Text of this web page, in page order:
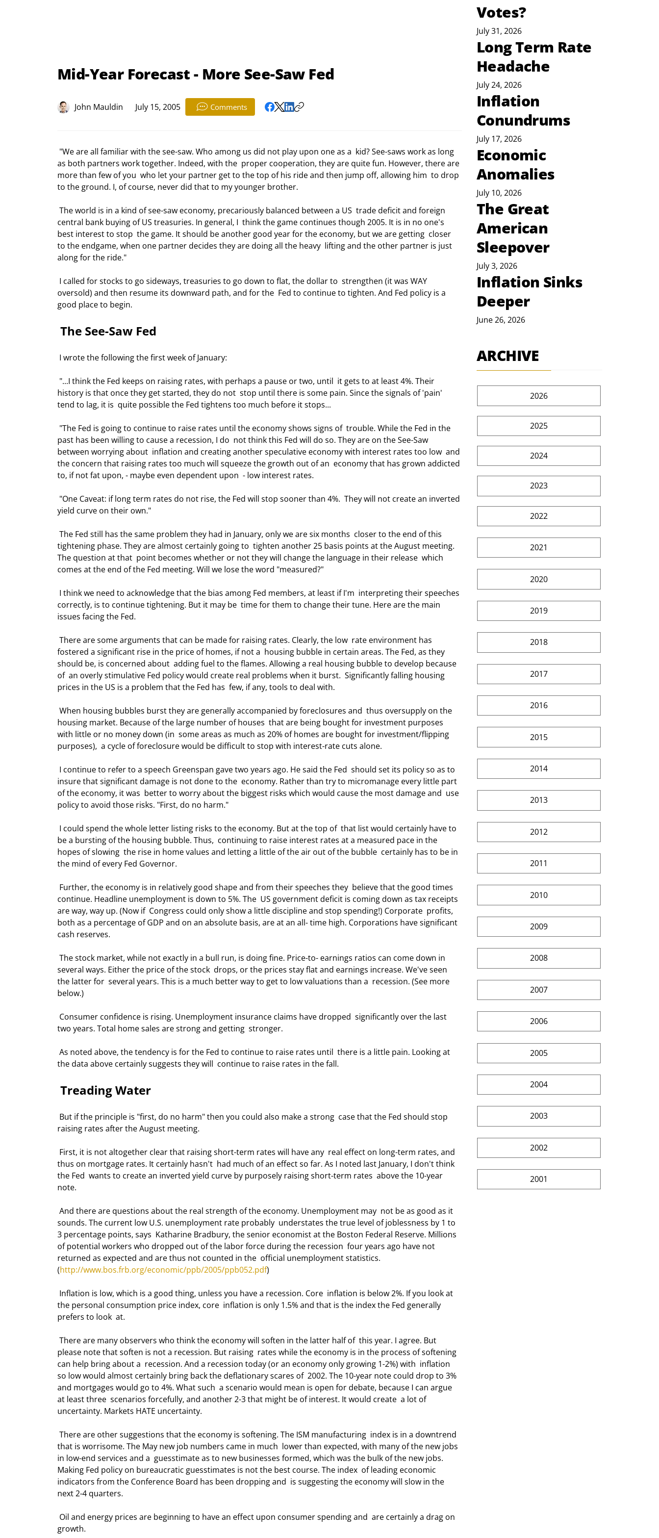
Mid-Year Forecast - More See-Saw Fed
John Mauldin July 15, 2005 Comments
as both partners work together. Indeed, with the  proper cooperation, they are quite fun. However, there are
more than few of you  who let your partner get to the top of his ride and then jump off, allowing him  to drop
to the ground. I, of course, never did that to my younger brother.
central bank buying of US treasuries. In general, I  think the game continues though 2005. It is in no one's
best interest to stop  the game. It should be another good year for the economy, but we are getting  closer
to the endgame, when one partner decides they are doing all the heavy  lifting and the other partner is just
along for the ride."
oversold) and then resume its downward path, and for the  Fed to continue to tighten. And Fed policy is a
good place to begin.
The See-Saw Fed
I wrote the following the first week of January:
history is that once they get started, they do not  stop until there is some pain. Since the signals of 'pain'
tend to lag, it is  quite possible the Fed tightens too much before it stops...
past has been willing to cause a recession, I do  not think this Fed will do so. They are on the See-Saw
between worrying about  inflation and creating another speculative economy with interest rates too low  and
the concern that raising rates too much will squeeze the growth out of an  economy that has grown addicted
to, if not fat upon, - maybe even dependent upon  - low interest rates.
yield curve on their own."
tightening phase. They are almost certainly going to  tighten another 25 basis points at the August meeting.
The question at that  point becomes whether or not they will change the language in their release  which
comes at the end of the Fed meeting. Will we lose the word "measured?"
correctly, is to continue tightening. But it may be  time for them to change their tune. Here are the main
issues facing the Fed.
fostered a significant rise in the price of homes, if not a  housing bubble in certain areas. The Fed, as they
should be, is concerned about  adding fuel to the flames. Allowing a real housing bubble to develop because
of  an overly stimulative Fed policy would create real problems when it burst.  Significantly falling housing
prices in the US is a problem that the Fed has  few, if any, tools to deal with.
housing market. Because of the large number of houses  that are being bought for investment purposes
with little or no money down (in  some areas as much as 20% of homes are bought for investment/flipping
purposes),  a cycle of foreclosure would be difficult to stop with interest-rate cuts alone.
insure that significant damage is not done to the  economy. Rather than try to micromanage every little part
of the economy, it was  better to worry about the biggest risks which would cause the most damage and  use
policy to avoid those risks. "First, do no harm."
be a bursting of the housing bubble. Thus,  continuing to raise interest rates at a measured pace in the
hopes of slowing  the rise in home values and letting a little of the air out of the bubble  certainly has to be in
the mind of every Fed Governor.
continue. Headline unemployment is down to 5%. The  US government deficit is coming down as tax receipts
are way, way up. (Now if  Congress could only show a little discipline and stop spending!) Corporate  profits,
both as a percentage of GDP and on an absolute basis, are at an all- time high. Corporations have significant
cash reserves.
several ways. Either the price of the stock  drops, or the prices stay flat and earnings increase. We've seen
the latter for  several years. This is a much better way to get to low valuations than a  recession. (See more
below.)
two years. Total home sales are strong and getting  stronger.
the data above certainly suggests they will  continue to raise rates in the fall.
Treading Water
raising rates after the August meeting.
thus on mortgage rates. It certainly hasn't  had much of an effect so far. As I noted last January, I don't think
the Fed  wants to create an inverted yield curve by purposely raising short-term rates  above the 10-year
note.
sounds. The current low U.S. unemployment rate probably  understates the true level of joblessness by 1 to
3 percentage points, says  Katharine Bradbury, the senior economist at the Boston Federal Reserve. Millions
of potential workers who dropped out of the labor force during the recession  four years ago have not
returned as expected and are thus not counted in the  official unemployment statistics.
(http://www.bos.frb.org/economic/ppb/2005/ppb052.pdf)
the personal consumption price index, core  inflation is only 1.5% and that is the index the Fed generally
prefers to look  at.
please note that soften is not a recession. But raising  rates while the economy is in the process of softening
can help bring about a  recession. And a recession today (or an economy only growing 1-2%) with  inflation
so low would almost certainly bring back the deflationary scares of  2002. The 10-year note could drop to 3%
and mortgages would go to 4%. What such  a scenario would mean is open for debate, because I can argue
at least three  scenarios forcefully, and another 2-3 that might be of interest. It would create  a lot of
uncertainty. Markets HATE uncertainty.
that is worrisome. The May new job numbers came in much  lower than expected, with many of the new jobs
in low-end services and a  guesstimate as to new businesses formed, which was the bulk of the new jobs.
Making Fed policy on bureaucratic guesstimates is not the best course. The index  of leading economic
indicators from the Conference Board has been dropping and  is suggesting the economy will slow in the
next 2-4 quarters.
growth.
Votes?
July 31, 2026
Long Term Rate
Headache
July 24, 2026
Inflation
Conundrums
July 17, 2026
Economic
Anomalies
July 10, 2026
The Great
American
Sleepover
July 3, 2026
Inflation Sinks
Deeper
June 26, 2026
ARCHIVE
2026
2025
2024
2023
2022
2021
2020
2019
2018
2017
2016
2015
2014
2013
2012
2011
2010
2009
2008
2007
2006
2005
2004
2003
2002
2001